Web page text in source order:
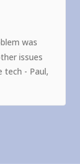
was
issues
tech - Paul,